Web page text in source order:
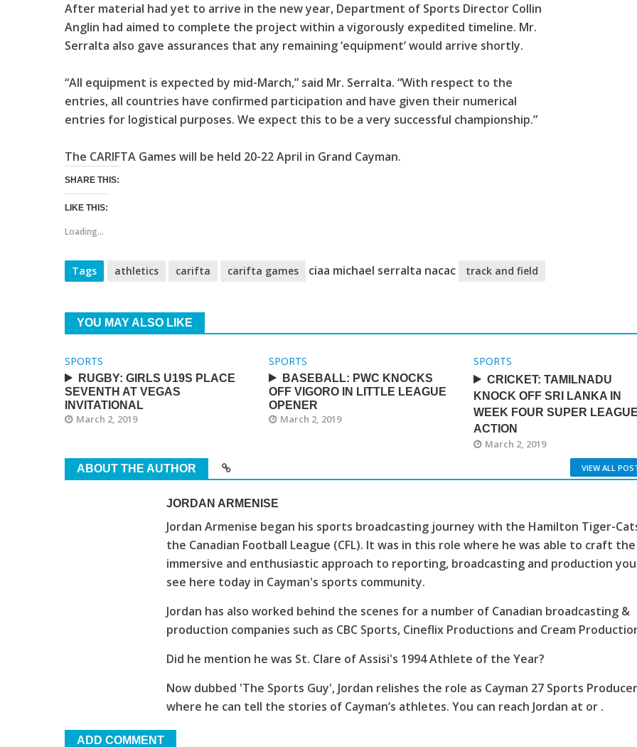
After material had yet to arrive in the new year, Department of Sports Director Collin
Anglin had aimed to complete the project within a vigorously expedited timeline. Mr.
Serralta also gave assurances that any remaining ‘equipment’ would arrive shortly.
“All equipment is expected by mid-March,” said Mr. Serralta. “With respect to the
entries, all countries have confirmed participation and have given their numerical
entries for logistical purposes. We expect this to be a very successful championship.”
The CARIFTA Games will be held 20-22 April in Grand Cayman.
SHARE THIS:
LIKE THIS:
Loading...
Tags athletics carifta carifta games ciaa michael serralta nacac track and field
YOU MAY ALSO LIKE
SPORTS
RUGBY: GIRLS U19S PLACE
SEVENTH AT VEGAS
INVITATIONAL
March 2, 2019
SPORTS
BASEBALL: PWC KNOCKS
OFF VIGORO IN LITTLE LEAGUE
OPENER
March 2, 2019
SPORTS
CRICKET: TAMILNADU
KNOCK OFF SRI LANKA IN
WEEK FOUR SUPER LEAGUE
ACTION
March 2, 2019
ABOUT THE AUTHOR VIEW ALL
JORDAN ARMENISE
Jordan Armenise began his sports broadcasting journey with the Hamilton Tiger-
the Canadian Football League (CFL). It was in this role where he was able to craft the
immersive and enthusiastic approach to reporting, broadcasting and production you
see here today in Cayman's sports community.
Jordan has also worked behind the scenes for a number of Canadian broadcasting &
production companies such as CBC Sports, Cineflix Productions and Cream
Did he mention he was St. Clare of Assisi's 1994 Athlete of the Year?
Now dubbed 'The Sports Guy', Jordan relishes the role as Cayman 27 Sports
where he can tell the stories of Cayman’s athletes. You can reach Jordan at or .
ADD COMMENT